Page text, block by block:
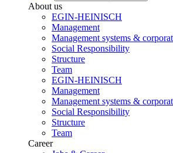
About us
EGIN-HEINISCH
Management
Management systems &
Social Responsibility
Structure
Team
EGIN-HEINISCH
Management
Management systems &
Social Responsibility
Structure
Team
Career